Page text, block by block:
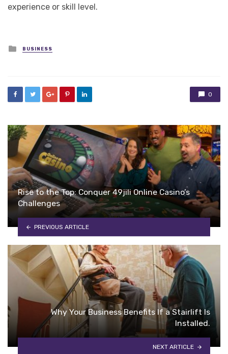
experience or skill level.
Posted
in
BUSINESS
0
Rise to the Top: Conquer 49jili Online Casino’s
Challenges
PREVIOUS ARTICLE
Why Your Business Benefits If a Stairlift Is
Installed.
NEXT ARTICLE